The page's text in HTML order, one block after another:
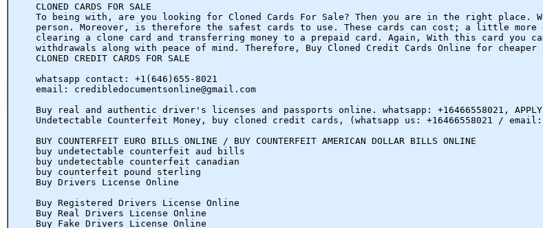
CLONED CARDS FOR SALE
To being with, are you looking for Cloned Cards For Sale? Then you are in the right place.
person. Moreover, is therefore the safest cards to use. These cards can cost; a little more
clearing a clone card and transferring money to a prepaid card. Again, With this card you
withdrawals along with peace of mind. Therefore, Buy Cloned Credit Cards Online for
CLONED CREDIT CARDS FOR SALE
whatsapp contact: +1(646)655-8021
email: credibledocumentsonline@gmail.com
Buy real and authentic driver's licenses and passports online. whatsapp: +16466558021, APPLY FOR
Undetectable Counterfeit Money, buy cloned credit cards, (whatsapp us: +16466558021 / email:
BUY COUNTERFEIT EURO BILLS ONLINE / BUY COUNTERFEIT AMERICAN DOLLAR BILLS ONLINE
buy undetectable counterfeit aud bills
buy undetectable counterfeit canadian
buy counterfeit pound sterling
Buy Drivers License Online
Buy Registered Drivers License Online
Buy Real Drivers License Online
Buy Fake Drivers License Online